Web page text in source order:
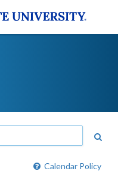
Calendar Policy